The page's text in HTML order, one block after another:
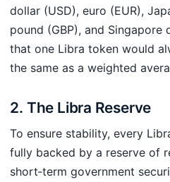
dollar (USD), euro (EUR),
pound (GBP), and Singapore
that one Libra token would
the same as a weighted
2. The Libra Reserve
To ensure stability, every
fully backed by a reserve of
short‑term government